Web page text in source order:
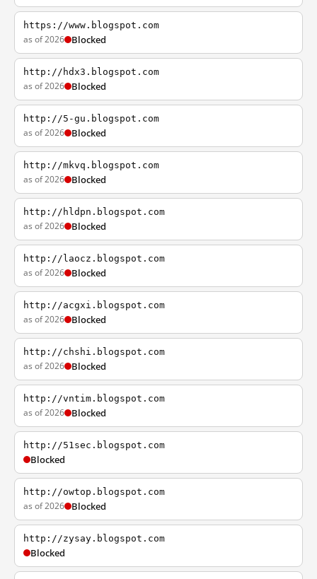
https://www.blogspot.com
as of 2026 Blocked
http://hdx3.blogspot.com
as of 2026 Blocked
http://5-gu.blogspot.com
as of 2026 Blocked
http://mkvq.blogspot.com
as of 2026 Blocked
http://hldpn.blogspot.com
as of 2026 Blocked
http://laocz.blogspot.com
as of 2026 Blocked
http://acgxi.blogspot.com
as of 2026 Blocked
http://chshi.blogspot.com
as of 2026 Blocked
http://vntim.blogspot.com
as of 2026 Blocked
http://51sec.blogspot.com
Blocked
http://owtop.blogspot.com
as of 2026 Blocked
http://zysay.blogspot.com
Blocked